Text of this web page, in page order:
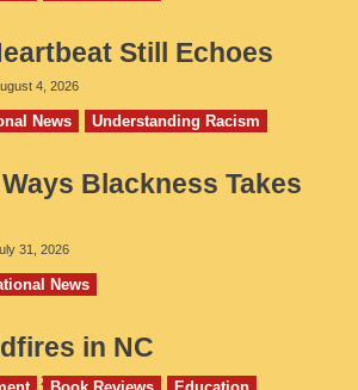
Still Echoes
4, 2026
News Understanding Racism
Blackness Takes
31, 2026
News
in NC
31, 2026